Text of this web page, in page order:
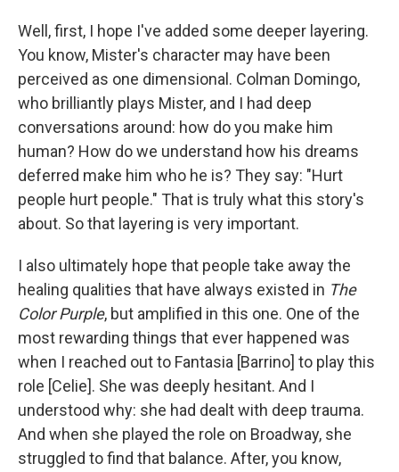
Well, first, I hope I've added some deeper layering.
You know, Mister's character may have been
perceived as one dimensional. Colman Domingo,
who brilliantly plays Mister, and I had deep
conversations around: how do you make him
human? How do we understand how his dreams
deferred make him who he is? They say: "Hurt
people hurt people." That is truly what this story's
about. So that layering is very important.
I also ultimately hope that people take away the
healing qualities that have always existed in The
Color Purple, but amplified in this one. One of the
most rewarding things that ever happened was
when I reached out to Fantasia [Barrino] to play this
role [Celie]. She was deeply hesitant. And I
understood why: she had dealt with deep trauma.
And when she played the role on Broadway, she
struggled to find that balance. After, you know,